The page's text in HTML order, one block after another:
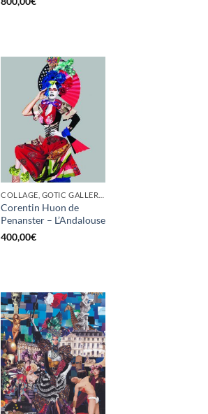
Corentin Huon de
Penanster – L’Andalouse
400,00€